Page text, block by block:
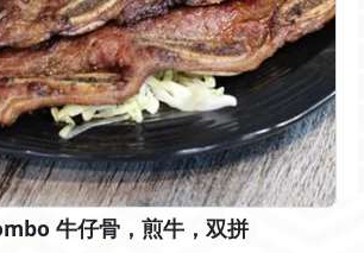
牛仔骨，煎牛，双拼